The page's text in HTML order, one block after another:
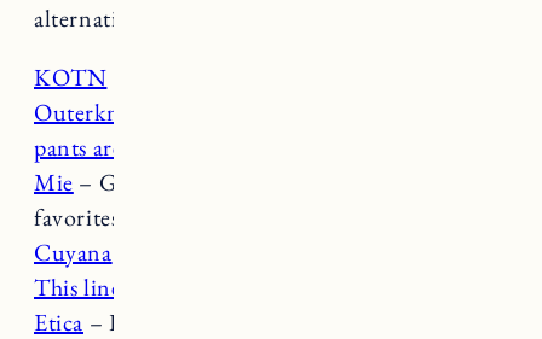
alternatives. Here are a few.
KOTN
Outerknown
pants are similar to Everlane’s wide leg
Mie – Gorgeous dresses,
favorites.
Cuyana
This linen blazer
Etica – Love their denim.